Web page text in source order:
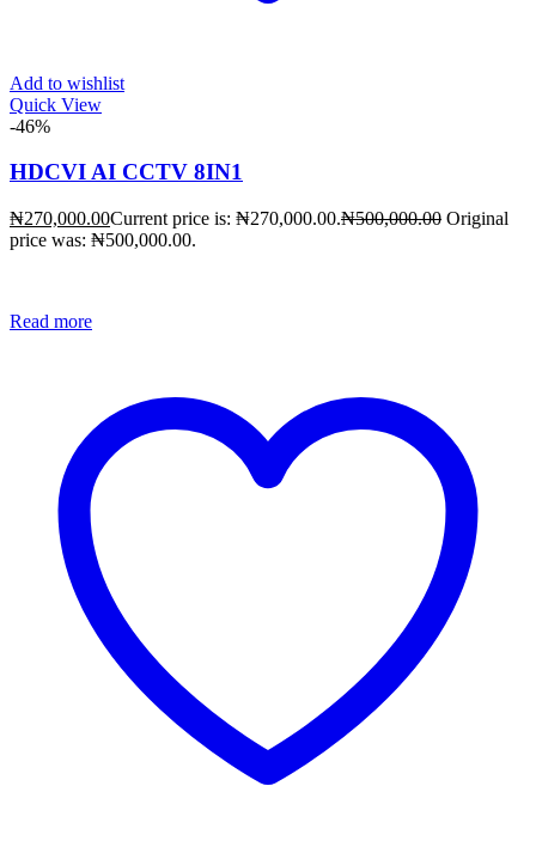
Add to wishlist
Quick View
-46%
HDCVI AI CCTV 8IN1
₦270,000.00Current price is: ₦270,000.00.₦500,000.00 Original
price was: ₦500,000.00.
Read more